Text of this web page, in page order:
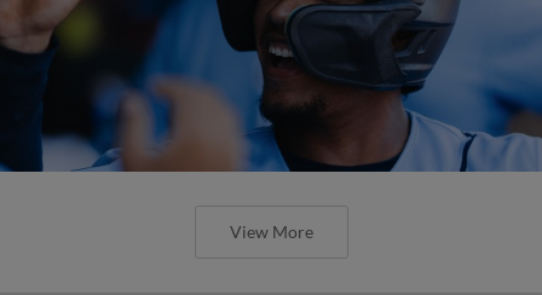
View More